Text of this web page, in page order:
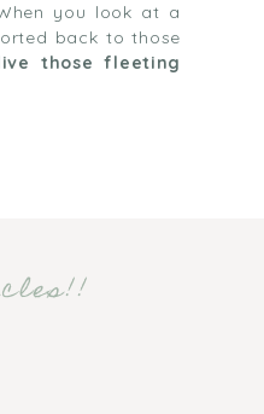
you look at a
back to those
those fleeting